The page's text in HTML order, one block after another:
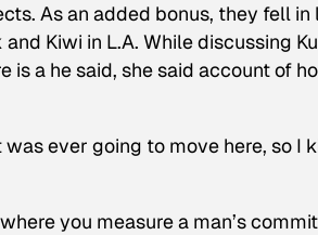
As an added bonus, they fell
Kiwi in L.A. While discussing
is a he said, she said account of
was ever going to move here, so
you measure a man’s